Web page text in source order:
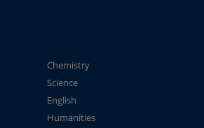
Chemistry
Science
English
Humanities